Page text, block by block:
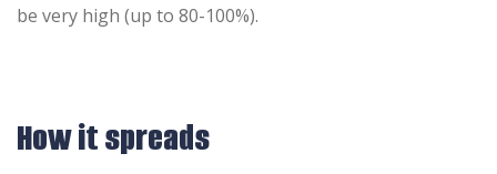
be very high (up to 80-100%).
How it spreads